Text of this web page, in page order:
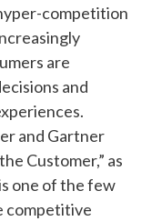
competition
are
and
and Gartner
Customer,” as
one of the few
competitive